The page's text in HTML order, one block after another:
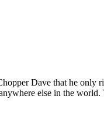
Dave that he
else in the